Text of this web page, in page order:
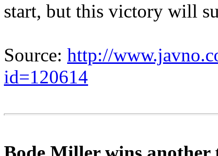
start, but this victory will
Source: http://
id=120614